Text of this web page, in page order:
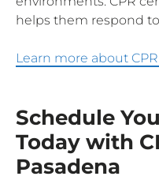
helps them respond
Learn more about
Schedule
Today with
Pasadena